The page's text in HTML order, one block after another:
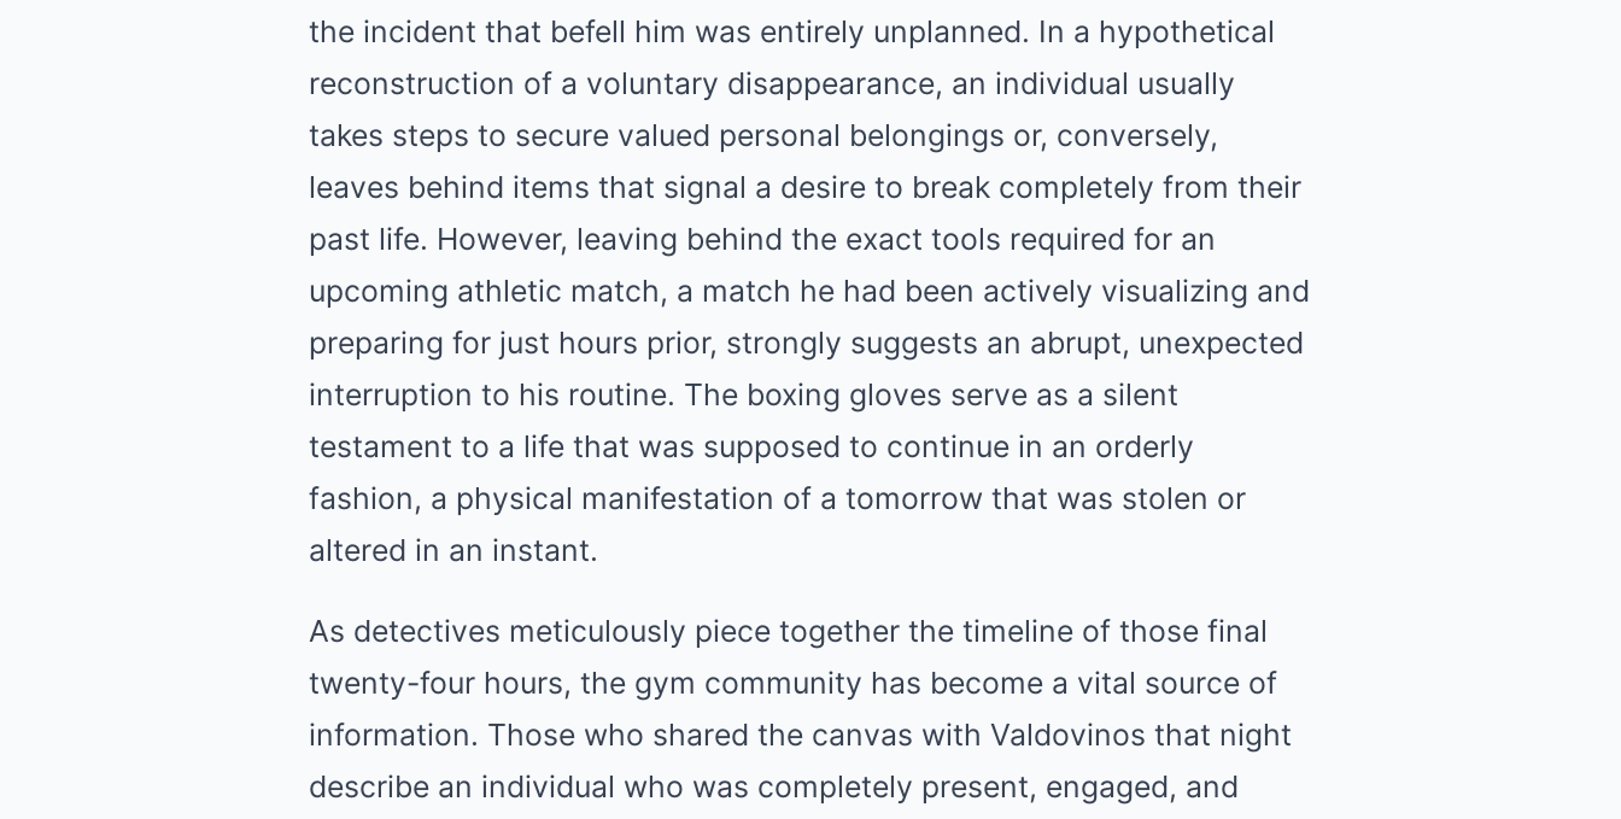
the incident that befell him was entirely unplanned. In a hypothetical
reconstruction of a voluntary disappearance, an individual usually
takes steps to secure valued personal belongings or, conversely,
leaves behind items that signal a desire to break completely from their
past life. However, leaving behind the exact tools required for an
upcoming athletic match, a match he had been actively visualizing and
preparing for just hours prior, strongly suggests an abrupt, unexpected
interruption to his routine. The boxing gloves serve as a silent
testament to a life that was supposed to continue in an orderly
fashion, a physical manifestation of a tomorrow that was stolen or
altered in an instant.
As detectives meticulously piece together the timeline of those final
twenty-four hours, the gym community has become a vital source of
information. Those who shared the canvas with Valdovinos that night
describe an individual who was completely present, engaged, and